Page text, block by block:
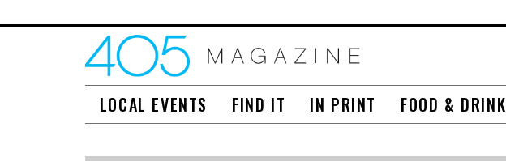
LOCAL EVENTS FIND IT IN PRINT FOOD & DRINK